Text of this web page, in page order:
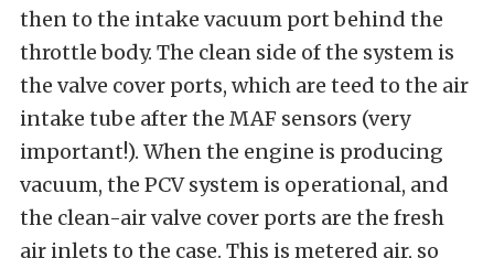
then to the intake vacuum port behind the
throttle body. The clean side of the system is
the valve cover ports, which are teed to the air
intake tube after the MAF sensors (very
important!). When the engine is producing
vacuum, the PCV system is operational, and
the clean-air valve cover ports are the fresh
air inlets to the case. This is metered air, so